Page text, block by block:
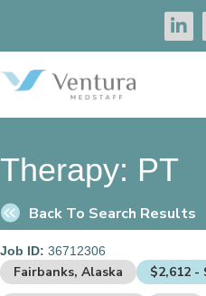
Therapy: PT
Back To Search Results
Job ID: 36712306
Fairbanks, Alaska $2,612 -